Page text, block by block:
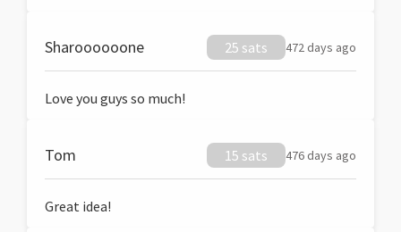
Sharoooooone 25 sats 472 days ago
Love you guys so much!
Tom 15 sats 476 days ago
Great idea!